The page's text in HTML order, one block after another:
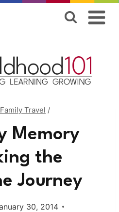
Family Travel /
Memory
the
Journey
30, 2014